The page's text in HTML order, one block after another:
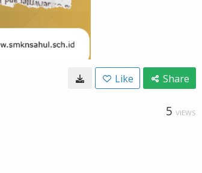
Like Share
5 VIEWS